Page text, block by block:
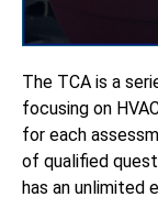
The TCA is a
focusing on
for each
of qualified
has an unlimited